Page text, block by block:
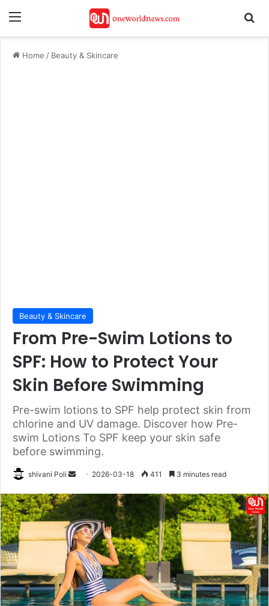
Menu
Home / Beauty & Skincare
Beauty & Skincare
From Pre-Swim Lotions to
SPF: How to Protect Your
Skin Before Swimming
Pre-swim lotions to SPF help protect skin from
chlorine and UV damage. Discover how Pre-
swim Lotions To SPF keep your skin safe
before swimming.
shivani Poli
Send
email
2026-03-18 411 3 minutes read